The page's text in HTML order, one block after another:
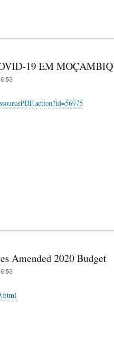
19 EM
Amended 2020 Budget